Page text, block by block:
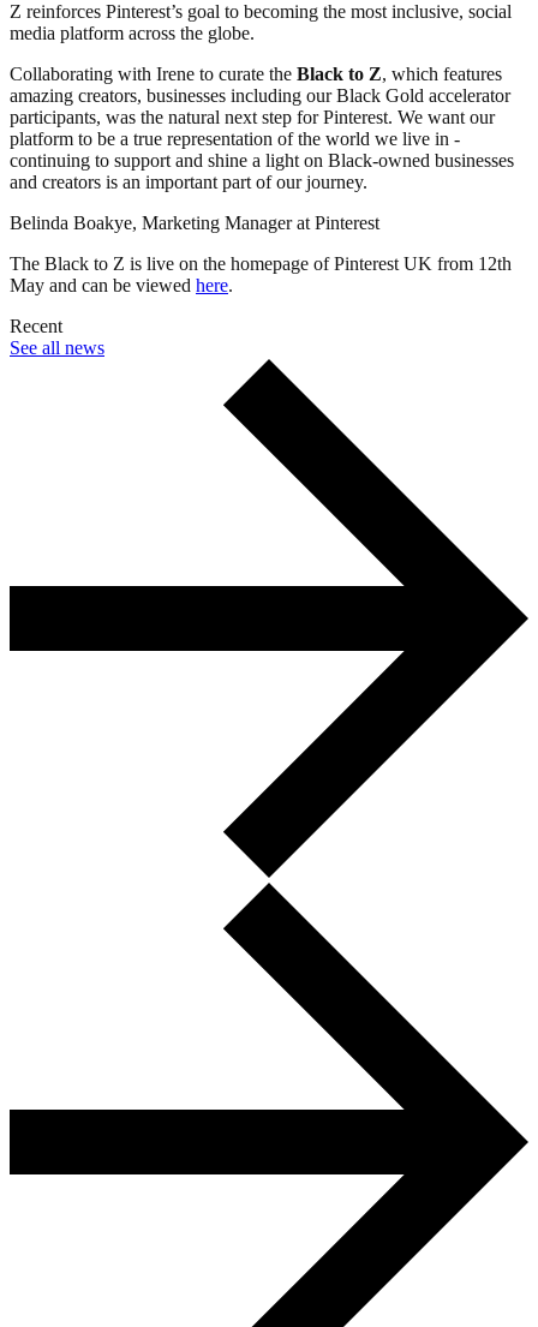
Z reinforces Pinterest’s goal to becoming the most inclusive, social
media platform across the globe.
Collaborating with Irene to curate the Black to Z, which features
amazing creators, businesses including our Black Gold accelerator
participants, was the natural next step for Pinterest. We want our
platform to be a true representation of the world we live in -
continuing to support and shine a light on Black-owned businesses
and creators is an important part of our journey.
Belinda Boakye, Marketing Manager at Pinterest
The Black to Z is live on the homepage of Pinterest UK from 12th
May and can be viewed here.
Recent
See all news